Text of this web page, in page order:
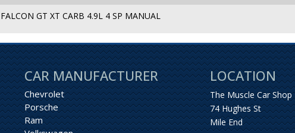
FALCON GT XT CARB 4.9L 4 SP MANUAL
CAR MANUFACTURER
Chevrolet
Porsche
Ram
LOCATION
The Muscle Car Shop
74 Hughes St
Mile End